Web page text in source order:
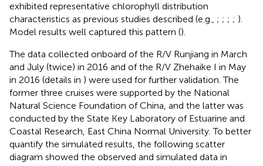
exhibited representative chlorophyll distribution
characteristics as previous studies described (e.g., ; ; ; ; ).
Model results well captured this pattern ().
The data collected onboard of the R/V Runjiang in March
and July (twice) in 2016 and of the R/V Zhehaike I in May
in 2016 (details in ) were used for further validation. The
former three cruises were supported by the National
Natural Science Foundation of China, and the latter was
conducted by the State Key Laboratory of Estuarine and
Coastal Research, East China Normal University. To better
quantify the simulated results, the following scatter
diagram showed the observed and simulated data in